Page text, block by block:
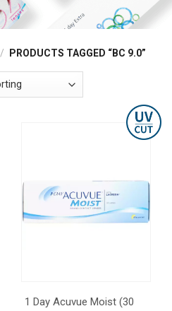
/ PRODUCTS TAGGED “BC 9.0”
1 Day Acuvue Moist (30